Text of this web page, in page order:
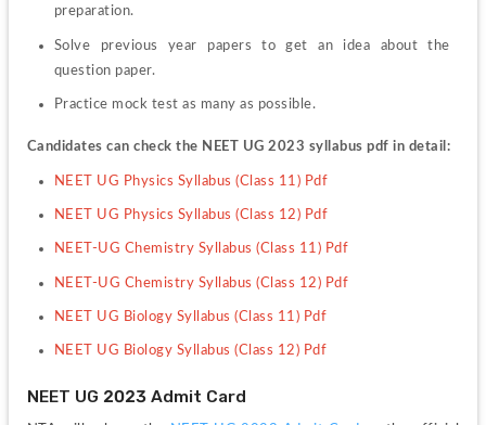
preparation.
Solve previous year papers to get an idea about the
question paper.
Practice mock test as many as possible.
Candidates can check the NEET UG 2023 syllabus pdf in detail:
NEET UG Physics Syllabus (Class 11) Pdf
NEET UG Physics Syllabus (Class 12) Pdf
NEET-UG Chemistry Syllabus (Class 11) Pdf
NEET-UG Chemistry Syllabus (Class 12) Pdf
NEET UG Biology Syllabus (Class 11) Pdf
NEET UG Biology Syllabus (Class 12) Pdf
NEET UG 2023 Admit Card